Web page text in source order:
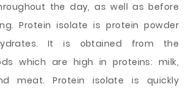
the day, as well as before
Protein isolate is protein powder
It is obtained from the
which are high in proteins: milk,
meat. Protein isolate is quickly